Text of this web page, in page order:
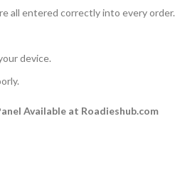
all entered correctly into every order.
device.
Available at Roadieshub.com